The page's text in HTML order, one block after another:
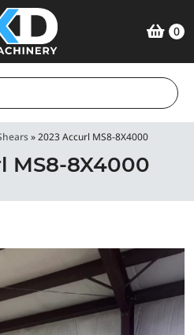
0
»2023 Accurl MS8-8X4000
MS8-8X4000